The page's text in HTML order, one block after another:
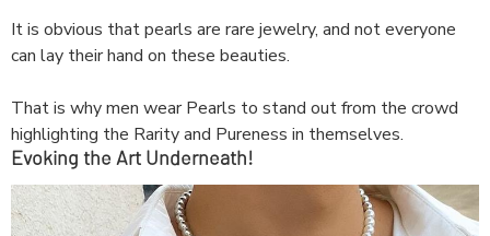
It is obvious that pearls are rare jewelry, and not everyone
can lay their hand on these beauties.
That is why men wear Pearls to stand out from the crowd
highlighting the Rarity and Pureness in themselves.
Evoking the Art Underneath!